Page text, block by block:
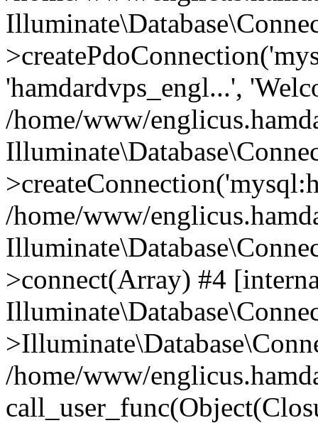
'hamdardvps_engl...',
/home/www/
/home/www/
>connect(Array) #4
/home/www/